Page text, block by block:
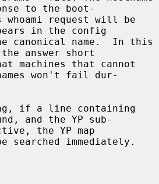
to the boot-
in the config
answer short
won't fail dur-
and the YP sub-
searched immediately.